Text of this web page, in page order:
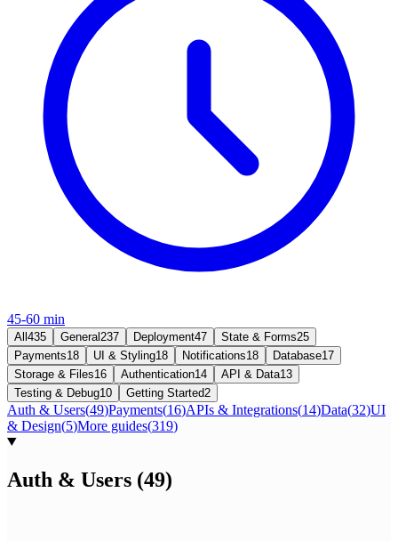
45-60 min
All 435 General 237 Deployment47 State & Forms25
Payments18 UI & Styling18 Notifications18 Database17
Storage & Files16 Authentication14 API & Data13
Testing & Debug10 Getting Started2
Auth & Users(49)Payments(16)APIs & Integrations(14)Data(32)UI
& Design(5)More guides(319)
Auth & Users (49)